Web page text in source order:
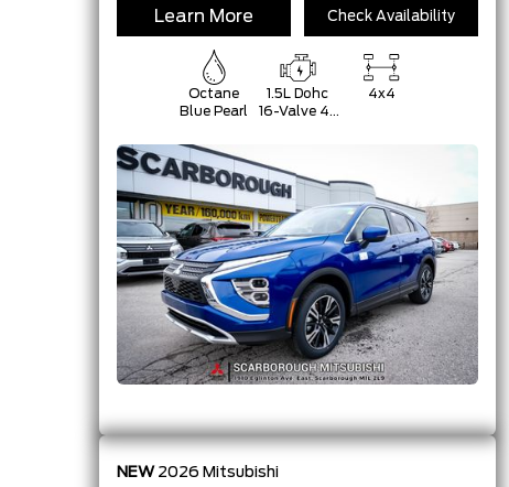
Learn More Check Availability
Octane
Blue Pearl
1.5L Dohc
16-Valve 4-
Mitsubishi
Innovative
Valve-
Timing
Electronic
Control
Syst
4x4
NEW 2026 Mitsubishi